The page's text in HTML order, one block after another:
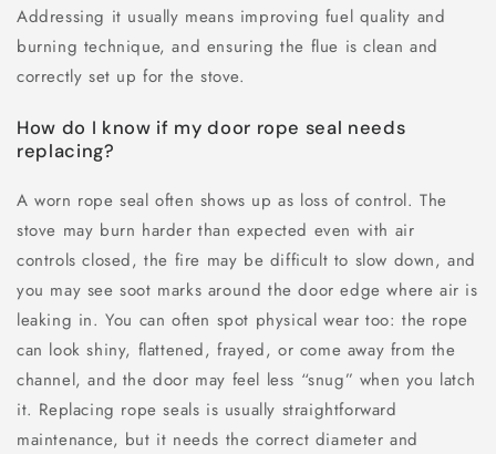
Addressing it usually means improving fuel quality and
burning technique, and ensuring the flue is clean and
correctly set up for the stove.
How do I know if my door rope seal needs
replacing?
A worn rope seal often shows up as loss of control. The
stove may burn harder than expected even with air
controls closed, the fire may be difficult to slow down, and
you may see soot marks around the door edge where air is
leaking in. You can often spot physical wear too: the rope
can look shiny, flattened, frayed, or come away from the
channel, and the door may feel less “snug” when you latch
it. Replacing rope seals is usually straightforward
maintenance, but it needs the correct diameter and